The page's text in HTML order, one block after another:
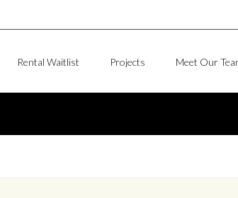
Rental Waitlist Projects Meet Our